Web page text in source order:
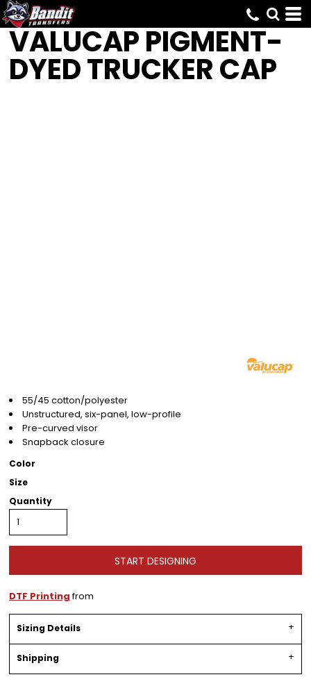
VALUCAPPIGMENT-
DYED TRUCKER CAP
55/45 cotton/polyester
Unstructured, six-panel, low-profile
Pre-curved visor
Snapback closure
Color
Size
Quantity
START DESIGNING
DTF Printingfrom
Sizing Details
Shipping